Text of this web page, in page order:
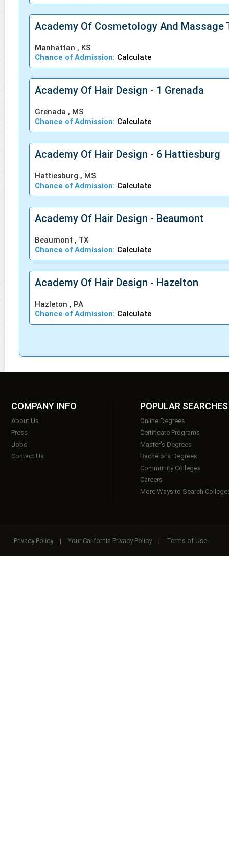
Academy Of Cosmetology And Massage
Manhattan , KS
Chance of Admission: Calculate
Academy Of Hair Design - 1 Grenada
Grenada , MS
Chance of Admission: Calculate
Academy Of Hair Design - 6 Hattiesburg
Hattiesburg , MS
Chance of Admission: Calculate
Academy Of Hair Design - Beaumont
Beaumont , TX
Chance of Admission: Calculate
Academy Of Hair Design - Hazelton
Hazleton , PA
Chance of Admission: Calculate
COMPANY INFO
About Us
Press
Jobs
Contact Us
POPULAR SEARCHES
Online Degrees
Certificate Programs
Master's Degrees
Bachelor's Degrees
Community Colleges
Careers
More Ways to Search
Privacy Policy | Your California Privacy Policy | Terms of Use